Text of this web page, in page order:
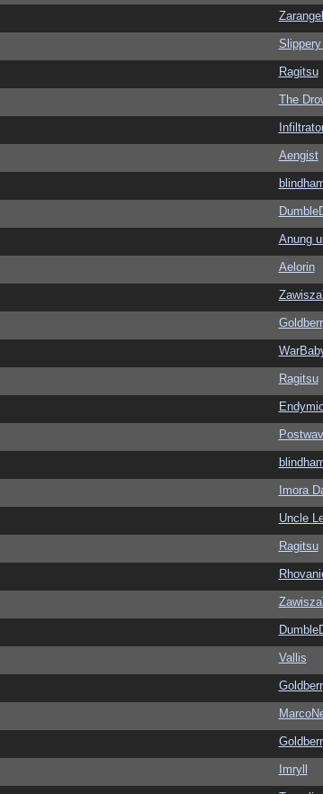
Ragitsu
The
Aengist
Anung
Aelorin
Ragitsu
Imora
Uncle
Ragitsu
Vallis
Imryll